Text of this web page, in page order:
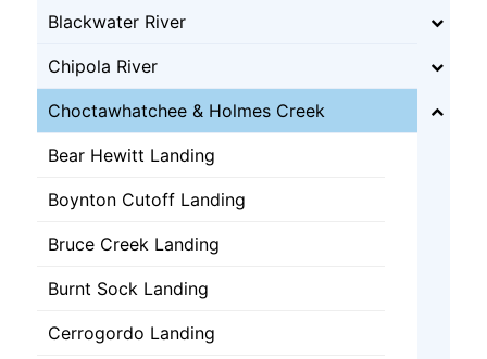
Blackwater River
Chipola River
Choctawhatchee & Holmes Creek
Bear Hewitt Landing
Boynton Cutoff Landing
Bruce Creek Landing
Burnt Sock Landing
Cerrogordo Landing